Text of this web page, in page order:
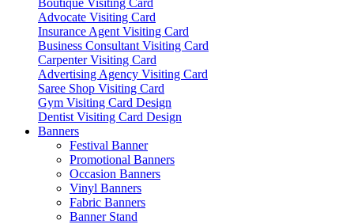
Boutique Visiting Card
Advocate Visiting Card
Insurance Agent Visiting Card
Business Consultant Visiting Card
Carpenter Visiting Card
Advertising Agency Visiting Card
Saree Shop Visiting Card
Gym Visiting Card Design
Dentist Visiting Card Design
Banners
Festival Banner
Promotional Banners
Occasion Banners
Vinyl Banners
Fabric Banners
Banner Stand